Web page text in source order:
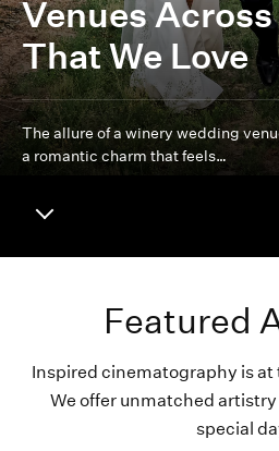
Venues
That We Love
The allure of a winery wedding
a romantic charm that feels…
Featured
Inspired cinematography is
We offer unmatched
special